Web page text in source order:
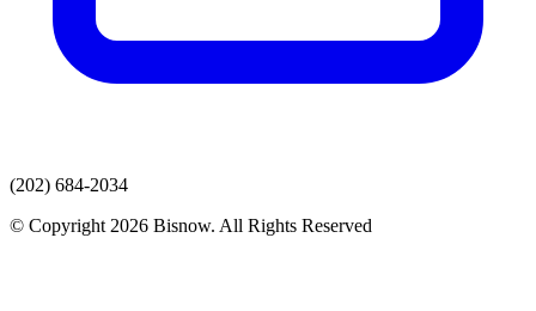
(202) 684-2034
© Copyright 2026 Bisnow. All Rights Reserved